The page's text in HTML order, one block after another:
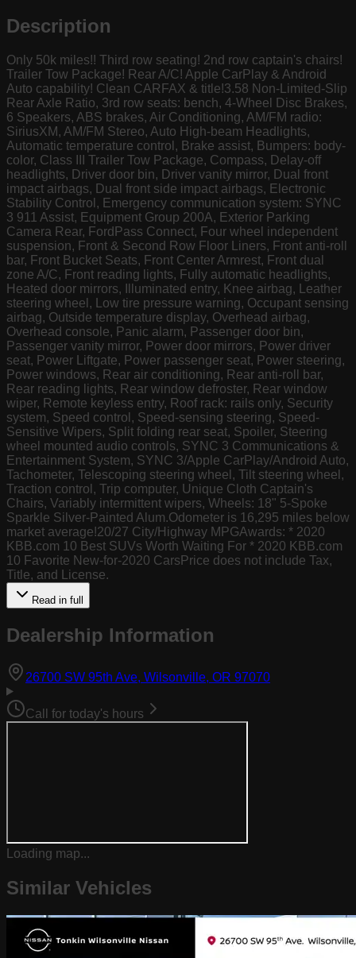
Description
Only 50k miles!! Third row seating! 2nd row captain's chairs!
Trailer Tow Package! Rear A/C! Apple CarPlay & Android
Auto capability! Clean CARFAX & title!3.58 Non-Limited-Slip
Rear Axle Ratio, 3rd row seats: bench, 4-Wheel Disc Brakes,
6 Speakers, ABS brakes, Air Conditioning, AM/FM radio:
SiriusXM, AM/FM Stereo, Auto High-beam Headlights,
Automatic temperature control, Brake assist, Bumpers: body-
color, Class III Trailer Tow Package, Compass, Delay-off
headlights, Driver door bin, Driver vanity mirror, Dual front
impact airbags, Dual front side impact airbags, Electronic
Stability Control, Emergency communication system: SYNC
3 911 Assist, Equipment Group 200A, Exterior Parking
Camera Rear, FordPass Connect, Four wheel independent
suspension, Front & Second Row Floor Liners, Front anti-roll
bar, Front Bucket Seats, Front Center Armrest, Front dual
zone A/C, Front reading lights, Fully automatic headlights,
Heated door mirrors, Illuminated entry, Knee airbag, Leather
steering wheel, Low tire pressure warning, Occupant sensing
airbag, Outside temperature display, Overhead airbag,
Overhead console, Panic alarm, Passenger door bin,
Passenger vanity mirror, Power door mirrors, Power driver
seat, Power Liftgate, Power passenger seat, Power steering,
Power windows, Rear air conditioning, Rear anti-roll bar,
Rear reading lights, Rear window defroster, Rear window
wiper, Remote keyless entry, Roof rack: rails only, Security
system, Speed control, Speed-sensing steering, Speed-
Sensitive Wipers, Split folding rear seat, Spoiler, Steering
wheel mounted audio controls, SYNC 3 Communications &
Entertainment System, SYNC 3/Apple CarPlay/Android Auto,
Tachometer, Telescoping steering wheel, Tilt steering wheel,
Traction control, Trip computer, Unique Cloth Captain's
Chairs, Variably intermittent wipers, Wheels: 18" 5-Spoke
Sparkle Silver-Painted Alum.Odometer is 16,295 miles below
market average!20/27 City/Highway MPGAwards: * 2020
KBB.com 10 Best SUVs Worth Waiting For * 2020 KBB.com
10 Favorite New-for-2020 CarsPrice does not include Tax,
Title, and License.
Read in full
Dealership Information
26700 SW 95th Ave, Wilsonville, OR 97070
Call for today's hours
Loading map...
Similar Vehicles